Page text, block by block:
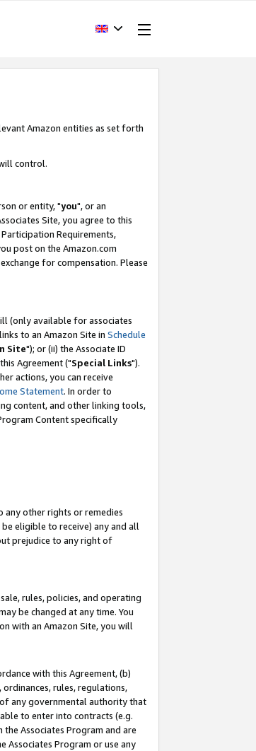
Amazon entities as set forth
control.
or entity, "you", or an
Site, you agree to this
Requirements,
post on the Amazon.com
for compensation. Please
(only available for associates
to an Amazon Site in Schedule
Site"); or (ii) the Associate ID
Agreement ("Special Links").
actions, you can receive
Statement. In order to
content, and other linking tools,
Content specifically
any other rights or remedies
eligible to receive) any and all
prejudice to any right of
rules, policies, and operating
be changed at any time. You
with an Amazon Site, you will
with this Agreement, (b)
rules, regulations,
any governmental authority that
to enter into contracts (e.g.
Associates Program and are
Associates Program or use any